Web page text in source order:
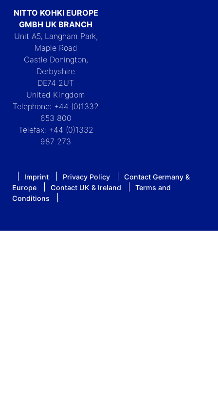
NITTO KOHKI EUROPE
GMBH UK BRANCH
Unit A5, Langham Park,
Maple Road
Castle Donington,
Derbyshire
DE74 2UT
United Kingdom
Telephone: +44 (0)1332
653 800
Telefax: +44 (0)1332
987 273
Imprint Privacy Policy
Contact Germany &
Europe
Contact UK & Ireland
Terms and
Conditions